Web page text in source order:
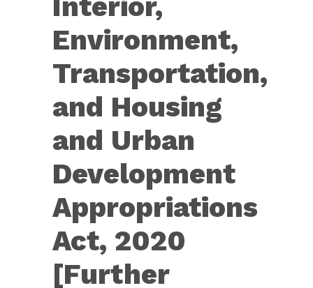
Interior,
Environment,
Transportation,
and Housing
and Urban
Development
Appropriations
Act, 2020
[Further